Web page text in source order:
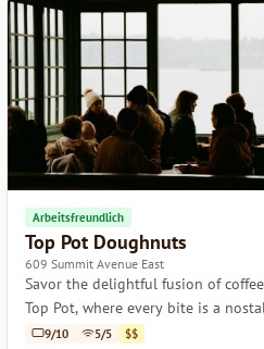
Arbeitsfreundlich
Top Pot Doughnuts
609 Summit Avenue East
Savor the delightful fusion of
Top Pot, where every bite is a
memory lane.
9/10 5/5 $$